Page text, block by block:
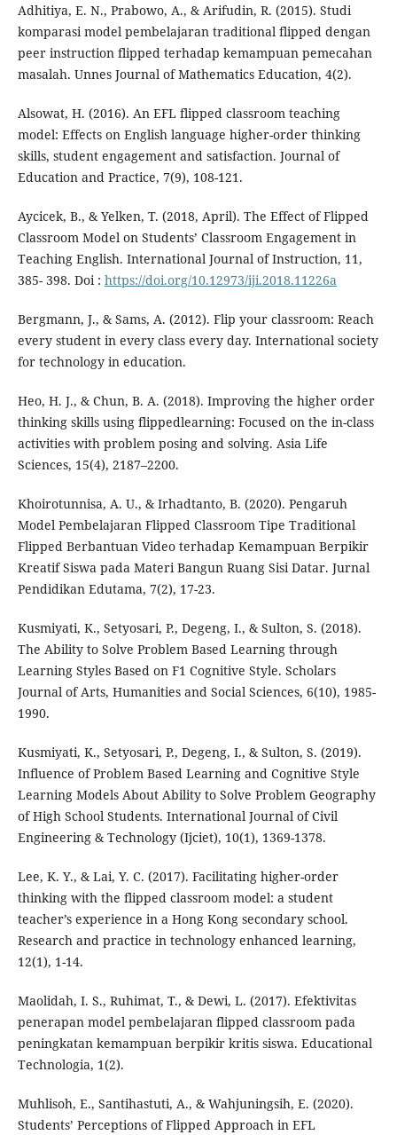
Adhitiya, E. N., Prabowo, A., & Arifudin, R. (2015). Studi
komparasi model pembelajaran traditional flipped dengan
peer instruction flipped terhadap kemampuan pemecahan
masalah. Unnes Journal of Mathematics Education, 4(2).
Alsowat, H. (2016). An EFL flipped classroom teaching
model: Effects on English language higher-order thinking
skills, student engagement and satisfaction. Journal of
Education and Practice, 7(9), 108-121.
Aycicek, B., & Yelken, T. (2018, April). The Effect of Flipped
Classroom Model on Students’ Classroom Engagement in
Teaching English. International Journal of Instruction, 11,
385- 398. Doi : https://doi.org/10.12973/iji.2018.11226a
Bergmann, J., & Sams, A. (2012). Flip your classroom: Reach
every student in every class every day. International society
for technology in education.
Heo, H. J., & Chun, B. A. (2018). Improving the higher order
thinking skills using flippedlearning: Focused on the in-class
activities with problem posing and solving. Asia Life
Sciences, 15(4), 2187–2200.
Khoirotunnisa, A. U., & Irhadtanto, B. (2020). Pengaruh
Model Pembelajaran Flipped Classroom Tipe Traditional
Flipped Berbantuan Video terhadap Kemampuan Berpikir
Kreatif Siswa pada Materi Bangun Ruang Sisi Datar. Jurnal
Pendidikan Edutama, 7(2), 17-23.
Kusmiyati, K., Setyosari, P., Degeng, I., & Sulton, S. (2018).
The Ability to Solve Problem Based Learning through
Learning Styles Based on F1 Cognitive Style. Scholars
Journal of Arts, Humanities and Social Sciences, 6(10), 1985-
1990.
Kusmiyati, K., Setyosari, P., Degeng, I., & Sulton, S. (2019).
Influence of Problem Based Learning and Cognitive Style
Learning Models About Ability to Solve Problem Geography
of High School Students. International Journal of Civil
Engineering & Technology (Ijciet), 10(1), 1369-1378.
Lee, K. Y., & Lai, Y. C. (2017). Facilitating higher-order
thinking with the flipped classroom model: a student
teacher’s experience in a Hong Kong secondary school.
Research and practice in technology enhanced learning,
12(1), 1-14.
Maolidah, I. S., Ruhimat, T., & Dewi, L. (2017). Efektivitas
penerapan model pembelajaran flipped classroom pada
peningkatan kemampuan berpikir kritis siswa. Educational
Technologia, 1(2).
Muhlisoh, E., Santihastuti, A., & Wahjuningsih, E. (2020).
Students’ Perceptions of Flipped Approach in EFL